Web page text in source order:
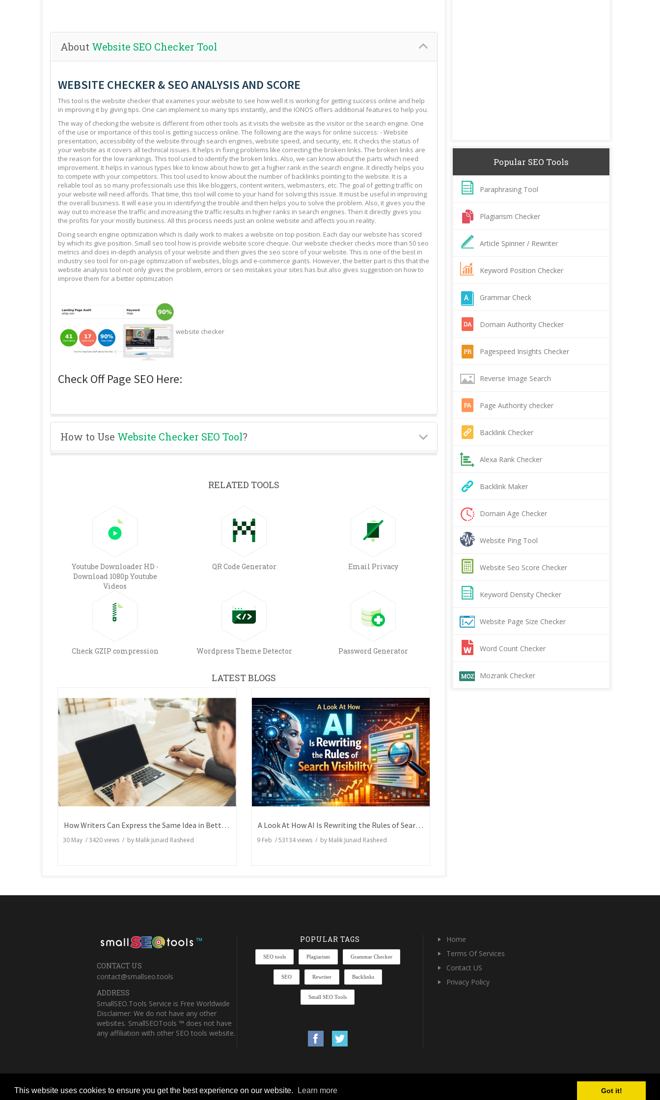
This website uses cookies to ensure you get the best experience on our website. Learn more Got it!
About Website SEO Checker Tool
WEBSITE CHECKER & SEO ANALYSIS AND SCORE
This tool is the website checker that examines your website to see how well it is working for getting success online and help
in improving it by giving tips. One can implement so many tips instantly, and the IONOS offers additional features to help you.
The way of checking the website is different from other tools as it visits the website as the visitor or the search engine. One
of the use or importance of this tool is getting success online. The following are the ways for online success: - Website
presentation, accessibility of the website through search engines, website speed, and security, etc. It checks the status of
your website as it covers all technical issues. It helps in fixing problems like correcting the broken links. The broken links are
the reason for the low rankings. This tool used to identify the broken links. Also, we can know about the parts which need
improvement. It helps in various types like to know about how to get a higher rank in the search engine. It directly helps you
to compete with your competitors. This tool used to know about the number of backlinks pointing to the website. It is a
reliable tool as so many professionals use this like bloggers, content writers, webmasters, etc. The goal of getting traffic on
your website will need affords. That time, this tool will come to your hand for solving this issue. It must be useful in improving
the overall business. It will ease you in identifying the trouble and then helps you to solve the problem. Also, it gives you the
way out to increase the traffic and increasing the traffic results in higher ranks in search engines. Then it directly gives you
the profits for your mostly business. All this process needs just an online website and affects you in reality.
Doing search engine optimization which is daily work to makes a website on top position. Each day our website has scored
by which its give position. Small seo tool how is provide website score cheque. Our website checker checks more than 50 seo
metrics and does in-depth analysis of your website and then gives the seo score of your website. This is one of the best in
industry seo tool for on-page optimization of websites, blogs and e-commerce giants. However, the better part is this that the
website analysis tool not only gives the problem, errors or seo mistakes your sites has but also gives suggestion on how to
improve them for a better optimization
website checker
Check Off Page SEO Here:
How to Use Website Checker SEO Tool?
RELATED TOOLS
Youtube Downloader HD -
Download 1080p Youtube
Videos
QR Code Generator Email Privacy
Check GZIP compression Wordpress Theme Detector Password Generator
LATEST BLOGS
How Writers Can Express the Same Idea in Better Words?
30 May /3420views / by Malik Junaid Rasheed
A Look At How AI Is Rewriting the Rules of Search Visibility
9 Feb /53134views / by Malik Junaid Rasheed
Popular SEO Tools
Paraphrasing Tool
Plagiarism Checker
Article Spinner / Rewriter
Keyword Position Checker
Grammar Check
Domain Authority Checker
Pagespeed Insights Checker
Reverse Image Search
Page Authority checker
Backlink Checker
Alexa Rank Checker
Backlink Maker
Domain Age Checker
Website Ping Tool
Website Seo Score Checker
Keyword Density Checker
Website Page Size Checker
Word Count Checker
Mozrank Checker
™
CONTACT US
contact@smallseo.tools
ADDRESS
SmallSEO.Tools Service is Free Worldwide
Disclaimer: We do not have any other
websites. SmallSEOTools ™ does not have
any affiliation with other SEO tools website.
POPULAR TAGS
SEO tools Plagiarism Grammar Checker
SEO Rewriter Backlinks
Small SEO Tools
Home
Terms Of Services
Contact US
Privacy Policy